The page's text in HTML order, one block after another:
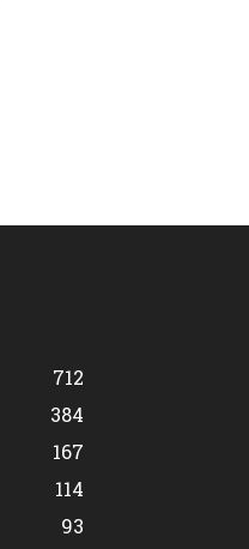
712
384
167
114
93